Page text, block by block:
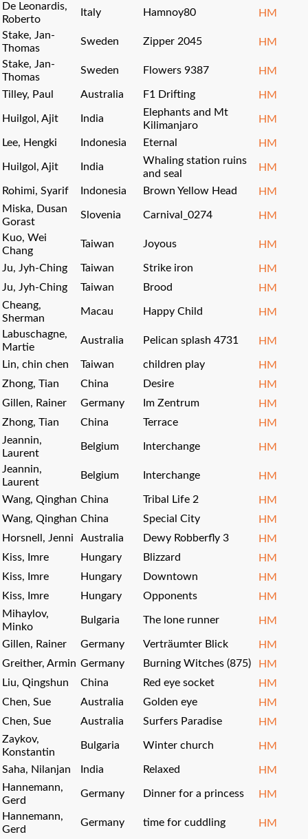
De Leonardis,
Roberto
Italy Hamnoy80
HM
Stake, Jan-
Thomas
Sweden Zipper 2045
HM
Stake, Jan-
Thomas
Sweden Flowers 9387 HM
Tilley, Paul Australia F1 Drifting HM
Huilgol, Ajit India
Elephants and Mt
Kilimanjaro
HM
Lee, Hengki Indonesia Eternal HM
Huilgol, Ajit India
Whaling station ruins
and seal
HM
Rohimi, Syarif Indonesia Brown Yellow Head
HM
Miska, Dusan
Gorast
Slovenia Carnival_0274
HM
Kuo, Wei
Chang
Taiwan Joyous HM
Ju, Jyh-Ching Taiwan Strike iron
HM
Ju, Jyh-Ching
Taiwan Brood
HM
Cheang,
Sherman
Macau Happy Child
HM
Labuschagne,
Martie
Australia Pelican splash 4731 HM
Lin, chin chen Taiwan children play
HM
Zhong, Tian
China Desire
HM
Gillen, Rainer
Germany Im Zentrum
HM
Zhong, Tian
China Terrace
HM
Jeannin,
Laurent
Belgium Interchange
HM
Jeannin,
Laurent
Belgium Interchange HM
Wang, Qinghan China Tribal Life 2
HM
Wang, Qinghan China Special City
HM
Horsnell, Jenni
Australia Dewy Robberfly 3
HM
Kiss, Imre
Hungary Blizzard
HM
Kiss, Imre
Hungary Downtown
HM
Kiss, Imre
Hungary Opponents
HM
Mihaylov,
Minko
Bulgaria The lone runner HM
Gillen, Rainer Germany Verträumter Blick
HM
Greither, Armin Germany Burning Witches (875)
HM
Liu, Qingshun
China Red eye socket
HM
Chen, Sue
Australia Golden eye
HM
Chen, Sue
Australia Surfers Paradise
HM
Zaykov,
Konstantin
Bulgaria Winter church HM
Saha, Nilanjan India Relaxed
HM
Hannemann,
Gerd
Germany Dinner for a princess
HM
Hannemann,
Gerd
Germany time for cuddling HM